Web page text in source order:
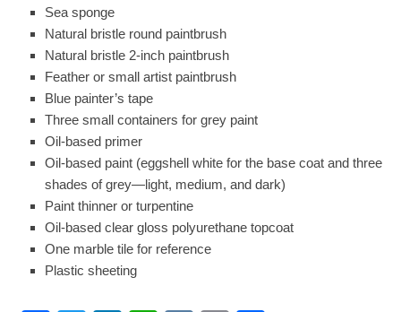
Sea sponge
Natural bristle round paintbrush
Natural bristle 2-inch paintbrush
Feather or small artist paintbrush
Blue painter’s tape
Three small containers for grey paint
Oil-based primer
Oil-based paint (eggshell white for the base coat and three
shades of grey—light, medium, and dark)
Paint thinner or turpentine
Oil-based clear gloss polyurethane topcoat
One marble tile for reference
Plastic sheeting